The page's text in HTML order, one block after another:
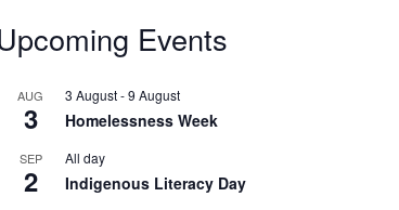
Events
AUG
3
3 August-9 August
Homelessness Week
SEP
2
All day
Indigenous Literacy Day